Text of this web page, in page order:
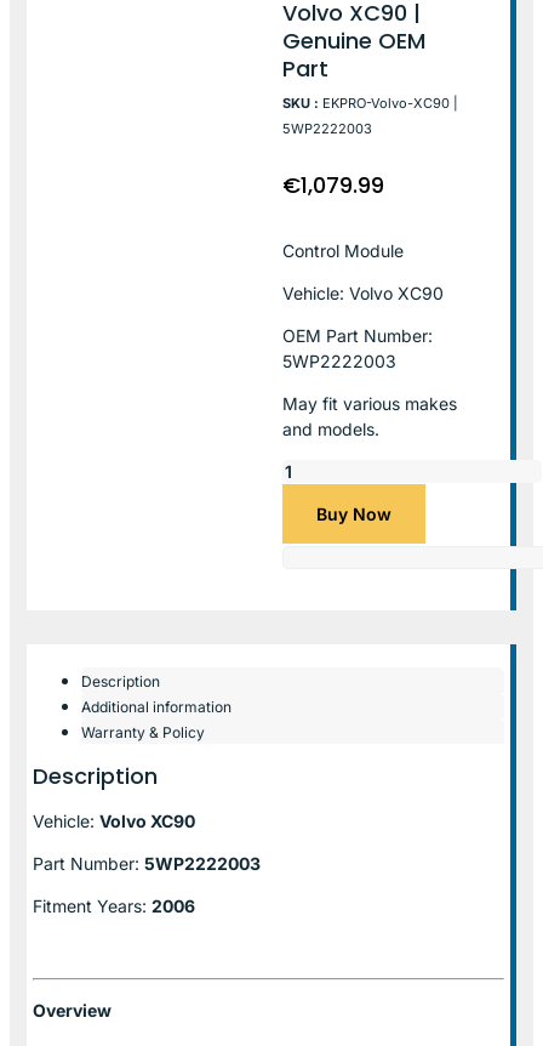
Volvo XC90 |
Genuine OEM
Part
SKU : EKPRO-Volvo-XC90 |
5WP2222003
€1,079.99
Control Module
Vehicle: Volvo XC90
OEM Part Number:
5WP2222003
May fit various makes
and models.
Buy Now
Description
Additional information
Warranty & Policy
Description
Vehicle: Volvo XC90
Part Number: 5WP2222003
Fitment Years: 2006
Overview